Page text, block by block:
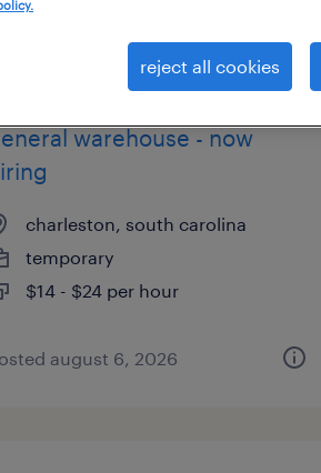
warehouse - now
charleston, south carolina
temporary
$14 - $24 per hour
august 6, 2026
reject all cookies